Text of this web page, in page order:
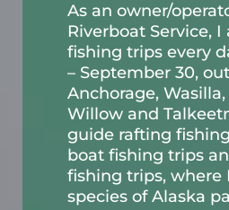
As an owner/
Riverboat Service,
fishing trips every
– September 30,
Anchorage,
Willow and
guide rafting
boat fishing trips
fishing trips, where
species of Alaska